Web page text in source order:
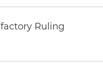
Ruling